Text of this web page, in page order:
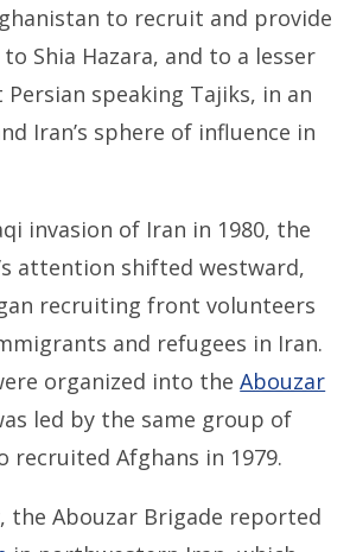
to recruit and provide
Shia Hazara, and to a lesser
speaking Tajiks, in an
Iran’s sphere of influence in
invasion of Iran in 1980, the
attention shifted westward,
recruiting front volunteers
and refugees in Iran.
organized into theAbouzar
led by the same group of
recruited Afghans in 1979.
the Abouzar Brigade reported